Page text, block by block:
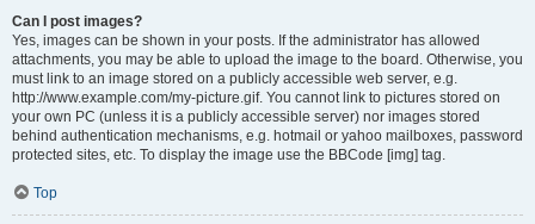
Can I post images?
Yes, images can be shown in your posts. If the administrator has allowed
attachments, you may be able to upload the image to the board. Otherwise, you
must link to an image stored on a publicly accessible web server, e.g.
http://www.example.com/my-picture.gif. You cannot link to pictures stored on
your own PC (unless it is a publicly accessible server) nor images stored
behind authentication mechanisms, e.g. hotmail or yahoo mailboxes, password
protected sites, etc. To display the image use the BBCode [img] tag.
Top